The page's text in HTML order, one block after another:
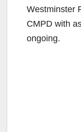
Westminster
CMPD with
ongoing.